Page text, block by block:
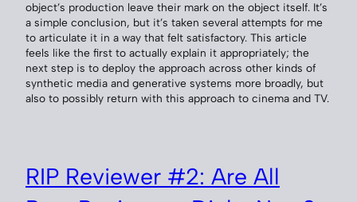
object’s production leave their mark on the object itself. It’s
a simple conclusion, but it’s taken several attempts for me
to articulate it in a way that felt satisfactory. This article
feels like the first to actually explain it appropriately; the
next step is to deploy the approach across other kinds of
synthetic media and generative systems more broadly, but
also to possibly return with this approach to cinema and TV.
RIP Reviewer #2: Are All